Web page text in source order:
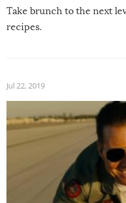
Take brunch to the next
recipes.
Jul 22, 2019